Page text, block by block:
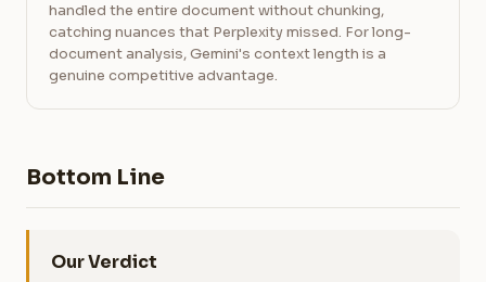
handled the entire document without chunking,
catching nuances that Perplexity missed. For long-
document analysis, Gemini's context length is a
genuine competitive advantage.
Bottom Line
Our Verdict